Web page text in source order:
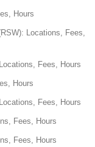
Hours
Locations, Fees,
Fees, Hours
Hours
Fees, Hours
Fees, Hours
Fees, Hours